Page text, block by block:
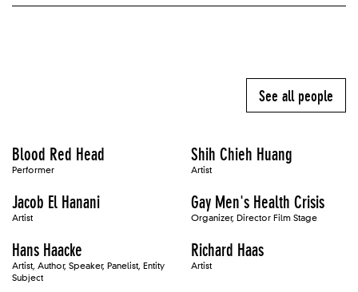
See all people
Blood Red Head
Performer
Shih Chieh Huang
Artist
Jacob El Hanani
Artist
Gay Men's Health Crisis
Organizer, Director Film Stage
Hans Haacke
Artist, Author, Speaker, Panelist, Entity
Subject
Richard Haas
Artist